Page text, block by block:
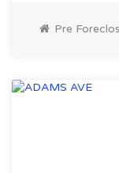
Pre